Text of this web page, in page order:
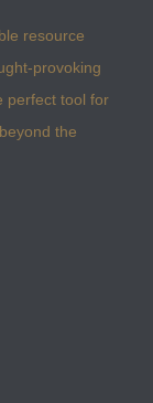
resource
provoking
perfect tool for
the